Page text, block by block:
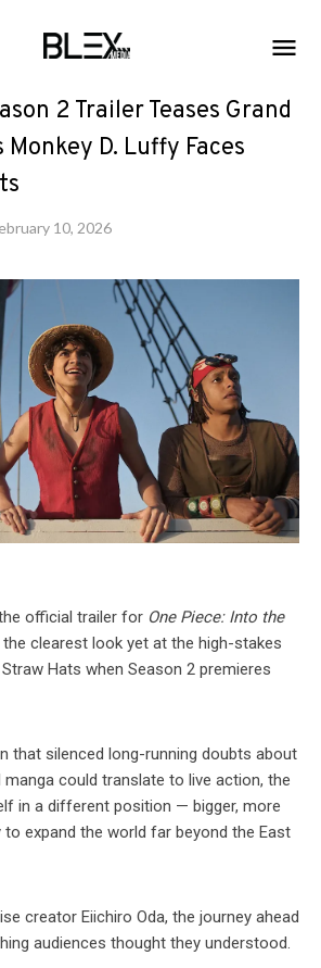
2 Trailer Teases Grand
Monkey D. Luffy Faces
10, 2026
official trailer for One Piece: Into the
clearest look yet at the high-stakes
Hats when Season 2 premieres
that silenced long-running doubts about
could translate to live action, the
in a different position — bigger, more
to expand the world far beyond the East
creator Eiichiro Oda, the journey ahead
audiences thought they understood.